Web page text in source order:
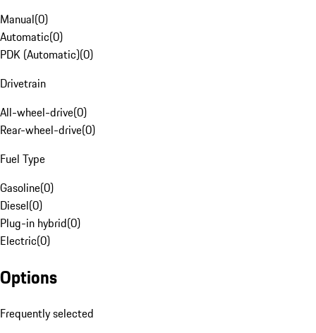
Manual(0)
Automatic(0)
PDK (Automatic)(0)
Drivetrain
All-wheel-drive(0)
Rear-wheel-drive(0)
Fuel Type
Gasoline(0)
Diesel(0)
Plug-in hybrid(0)
Electric(0)
Options
Frequently selected